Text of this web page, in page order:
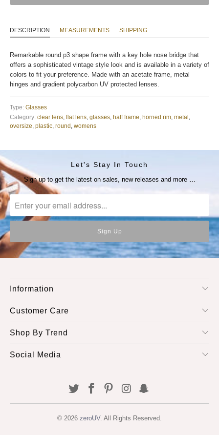
DESCRIPTION MEASUREMENTS SHIPPING
Remarkable round p3 shape frame with a key hole nose bridge that
offers a sophisticated vintage style look and is available in a variety of
colors to fit your preference. Made with an acetate frame, metal
hinges and gradient polycarbon UV protected lenses.
Type: Glasses
Category: clear lens flat lens glasses half frame horned rim metal
oversize plastic round womens
Let's Stay In Touch
Sign up to get the latest on sales, new releases and more …
Information
Customer Care
Shop By Trend
Social Media
© 2026 zeroUV. All Rights Reserved.